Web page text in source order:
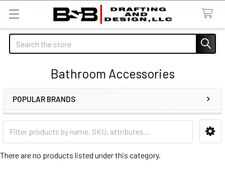
Search
Bathroom Accessories
Sidebar
POPULAR BRANDS
There are no products listed under this category.